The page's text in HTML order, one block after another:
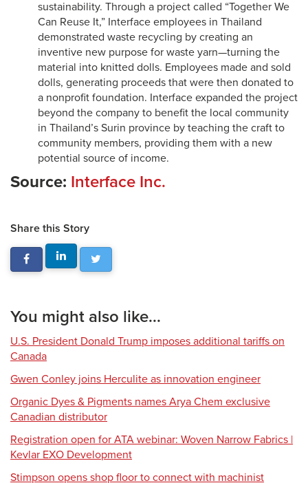
sustainability. Through a project called “Together We
Can Reuse It,” Interface employees in Thailand
demonstrated waste recycling by creating an
inventive new purpose for waste yarn—turning the
material into knitted dolls. Employees made and sold
dolls, generating proceeds that were then donated to
a nonprofit foundation. Interface expanded the project
beyond the company to benefit the local community
in Thailand’s Surin province by teaching the craft to
community members, providing them with a new
potential source of income.
Source: Interface Inc.
Share this Story
You might also like...
U.S. President Donald Trump imposes additional tariffs on
Canada
Gwen Conley joins Herculite as innovation engineer
Organic Dyes & Pigments names Arya Chem exclusive
Canadian distributor
Registration open for ATA webinar: Woven Narrow Fabrics |
Kevlar EXO Development
Stimpson opens shop floor to connect with machinist